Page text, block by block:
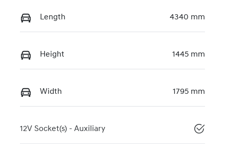
Length 4340 mm
Height 1445 mm
Width 1795 mm
12V Socket(s) - Auxiliary